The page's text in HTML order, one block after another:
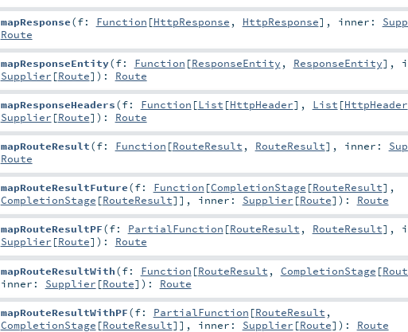
mapResponse(f: Function [HttpResponse , HttpResponse] , inner:
Route
mapResponseEntity(f: Function [ResponseEntity , ResponseEntity] ,
Supplier [Route] ) : Route
mapResponseHeaders(f: Function [List [HttpHeader], List [HttpHeader
Supplier [Route] ) : Route
mapRouteResult(f: Function [RouteResult , RouteResult] , inner:
Route
mapRouteResultFuture(f: Function [CompletionStage [RouteResult],
CompletionStage [RouteResult]] , inner: Supplier [Route] ) : Route
mapRouteResultPF(f: PartialFunction [RouteResult , RouteResult] ,
Supplier [Route] ) : Route
mapRouteResultWith(f: Function [RouteResult , CompletionStage [
inner: Supplier [Route] ) : Route
mapRouteResultWithPF(f: PartialFunction [RouteResult ,
CompletionStage [RouteResult]] , inner: Supplier [Route] ) : Route